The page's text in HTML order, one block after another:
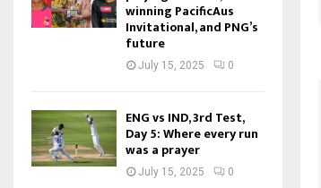
winning PacificAus
Invitational, and PNG’s
future
July 15, 2025 0
ENG vs IND, 3rd Test,
Day 5: Where every run
was a prayer
July 15, 2025 0